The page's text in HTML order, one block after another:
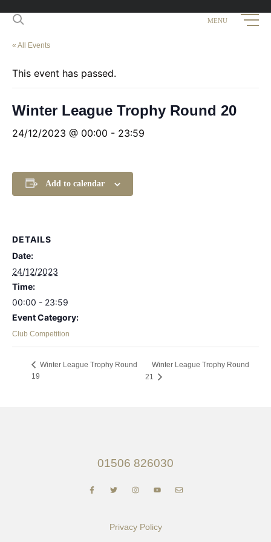
« All Events
This event has passed.
Winter League Trophy Round 20
24/12/2023 @ 00:00 - 23:59
Add to calendar
DETAILS
Date:
24/12/2023
Time:
00:00 - 23:59
Event Category:
Club Competition
Winter League Trophy Round
19
Winter League Trophy Round
21
01506 826030
Privacy Policy